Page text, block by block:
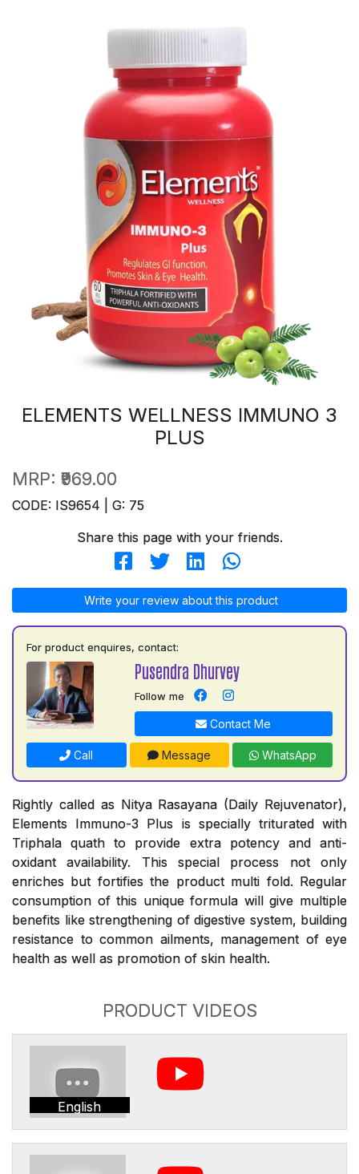
ELEMENTS WELLNESS IMMUNO 3
PLUS
MRP: ₹969.00
CODE: IS9654 | G: 75
Share this page with your friends.
Write your review about this product
For product enquires, contact:
Pusendra Dhurvey
Follow me
Contact Me
Call Message WhatsApp
Rightly called as Nitya Rasayana (Daily Rejuvenator),
Elements Immuno-3 Plus is specially triturated with
Triphala quath to provide extra potency and anti-
oxidant availability. This special process not only
enriches but fortifies the product multi fold. Regular
consumption of this unique formula will give multiple
benefits like strengthening of digestive system, building
resistance to common ailments, management of eye
health as well as promotion of skin health.
PRODUCT VIDEOS
English